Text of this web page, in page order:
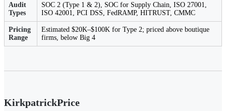
Audit
Types
SOC 2 (Type 1 & 2), SOC for Supply Chain, ISO 27001,
ISO 42001, PCI DSS, FedRAMP, HITRUST, CMMC
Pricing
Range
Estimated $20K–$100K for Type 2; priced above boutique
firms, below Big 4
KirkpatrickPrice